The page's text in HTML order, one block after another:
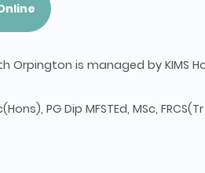
Orpington is managed by KIMS
PG Dip MFSTEd, MSc,